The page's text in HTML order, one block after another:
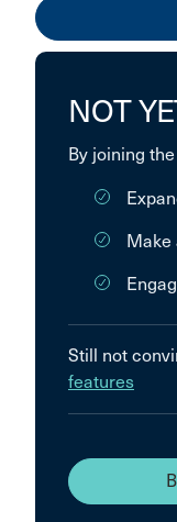
NOT
By joining
Make
Still not
features